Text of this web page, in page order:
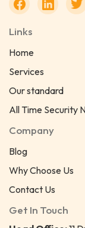
Links
Home
Services
Our standard
All Time Security
Company
Blog
Why Choose Us
Contact Us
Get In Touch